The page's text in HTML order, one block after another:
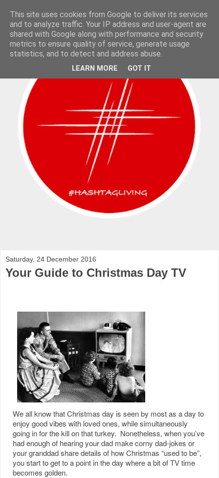
Saturday, 24 December 2016
Your Guide to Christmas Day TV
We all know that Christmas day is seen by most as a day to
enjoy good vibes with loved ones, while simultaneously
going in for the kill on that turkey. Nonetheless, when you’ve
had enough of hearing your dad make corny dad-jokes or
your granddad share details of how Christmas “used to be”,
you start to get to a point in the day where a bit of TV time
becomes golden.
This site uses cookies from Google to deliver its services
and to analyze traffic. Your IP address and user-agent are
shared with Google along with performance and security
metrics to ensure quality of service, generate usage
statistics, and to detect and address abuse.
LEARN MORE GOT IT